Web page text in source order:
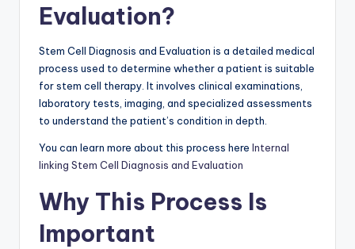
Evaluation?
Stem Cell Diagnosis and Evaluation is a detailed medical
process used to determine whether a patient is suitable
for stem cell therapy. It involves clinical examinations,
laboratory tests, imaging, and specialized assessments
to understand the patient’s condition in depth.
You can learn more about this process here Internal
linking Stem Cell Diagnosis and Evaluation
Why This Process Is
Important